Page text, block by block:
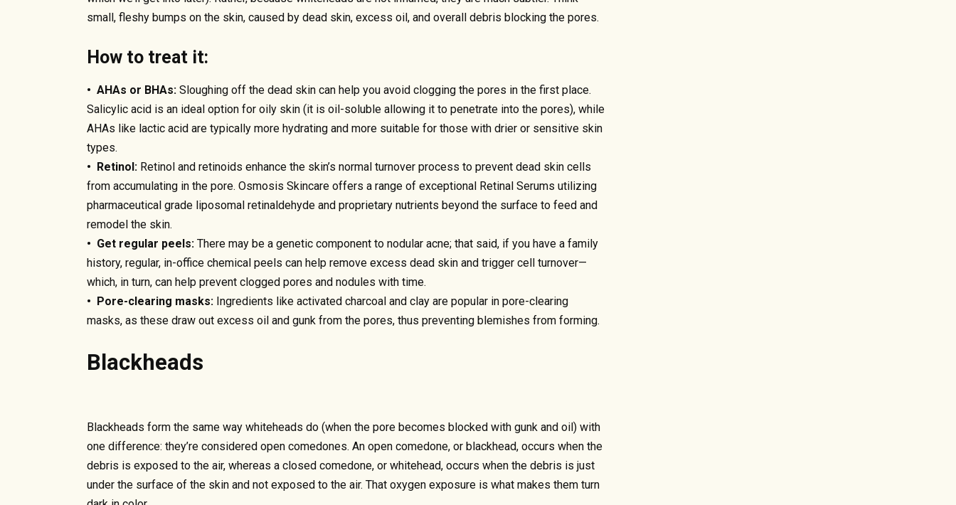
small, fleshy bumps on the skin, caused by dead skin, excess oil, and overall debris blocking the pores.
How to treat it:
• AHAs or BHAs: Sloughing off the dead skin can help you avoid clogging the pores in the first place.
Salicylic acid is an ideal option for oily skin (it is oil-soluble allowing it to penetrate into the pores), while
AHAs like lactic acid are typically more hydrating and more suitable for those with drier or sensitive skin
types.
• Retinol: Retinol and retinoids enhance the skin’s normal turnover process to prevent dead skin cells
from accumulating in the pore. Osmosis Skincare offers a range of exceptional Retinal Serums utilizing
pharmaceutical grade liposomal retinaldehyde and proprietary nutrients beyond the surface to feed and
remodel the skin.
• Get regular peels: There may be a genetic component to nodular acne; that said, if you have a family
history, regular, in-office chemical peels can help remove excess dead skin and trigger cell turnover—
which, in turn, can help prevent clogged pores and nodules with time.
• Pore-clearing masks: Ingredients like activated charcoal and clay are popular in pore-clearing
masks, as these draw out excess oil and gunk from the pores, thus preventing blemishes from forming.
Blackheads
Blackheads form the same way whiteheads do (when the pore becomes blocked with gunk and oil) with
one difference: they’re considered open comedones. An open comedone, or blackhead, occurs when the
debris is exposed to the air, whereas a closed comedone, or whitehead, occurs when the debris is just
under the surface of the skin and not exposed to the air. That oxygen exposure is what makes them turn